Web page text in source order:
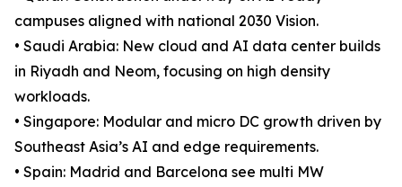
campuses aligned with national 2030 Vision.
• Saudi Arabia: New cloud and AI data center builds
in Riyadh and Neom, focusing on high density
workloads.
• Singapore: Modular and micro DC growth driven by
Southeast Asia’s AI and edge requirements.
• Spain: Madrid and Barcelona see multi MW